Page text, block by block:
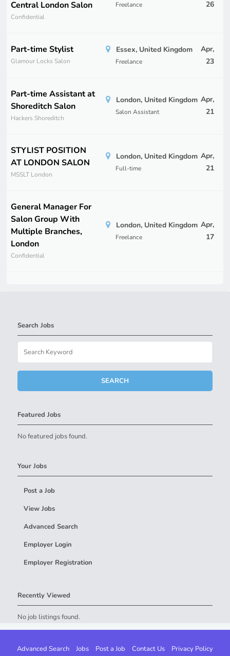
Central London Salon
Confidential
Freelance
26
Part-time Stylist
Glamour Locks Salon
Essex, United Kingdom
Freelance
Apr,
23
Part-time Assistant at
Shoreditch Salon
Hackers Shoreditch
London, United Kingdom
Salon Assistant
Apr,
21
STYLIST POSITION
AT LONDON SALON
MSSLT London
London, United Kingdom
Full-time
Apr,
21
General Manager For
Salon Group With
Multiple Branches,
London
Confidential
London, United Kingdom
Freelance
Apr,
17
Search Jobs
Featured Jobs
No featured jobs found.
Your Jobs
Post a Job
View Jobs
Advanced Search
Employer Login
Employer Registration
Recently Viewed
No job listings found.
Advanced Search Jobs Post a Job Contact Us Privacy Policy